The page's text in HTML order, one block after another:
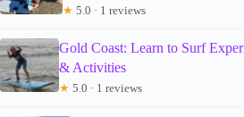
★ 5.0 · 1 reviews
Gold Coast: Learn to Surf
& Activities
★ 5.0 · 1 reviews